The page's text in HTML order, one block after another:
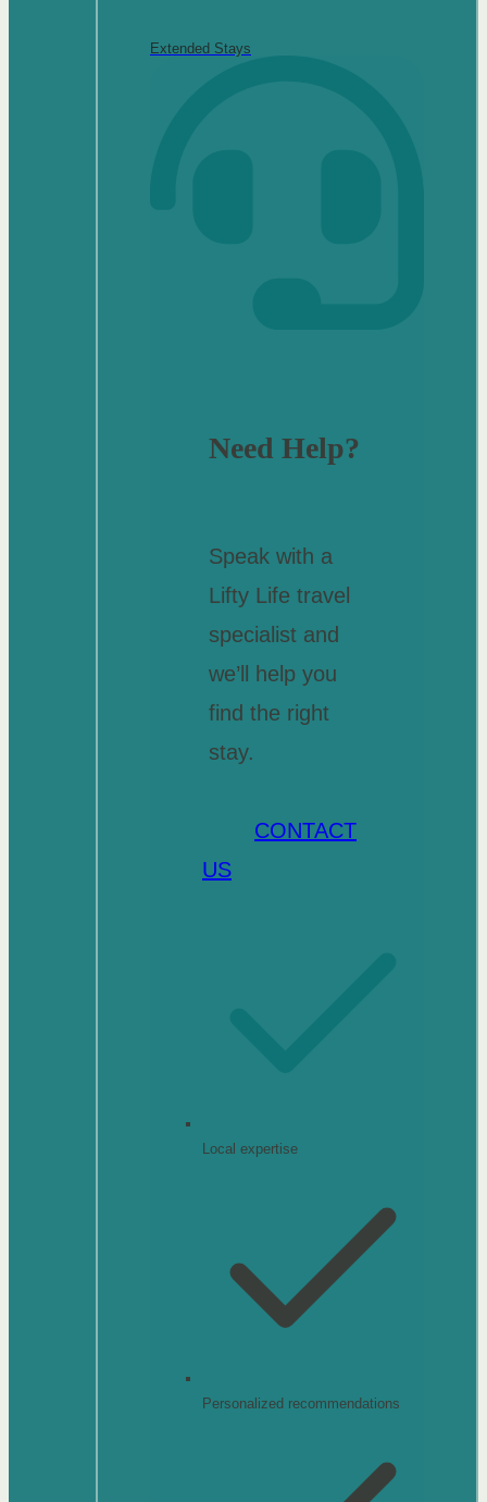
Extended Stays
Need Help?
Speak with a
Lifty Life travel
specialist and
we’ll help you
find the right
stay.
CONTACT
US
Local expertise
Personalized recommendations